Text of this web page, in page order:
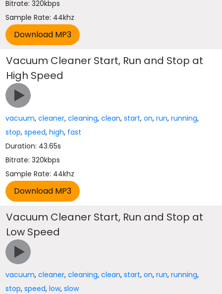
Bitrate: 320kbps
Sample Rate: 44khz
Vacuum Cleaner Start, Run and Stop at
High Speed
vacuum,cleaner,cleaning,clean,start,on,run,running,
stop,speed,high, fast
Duration: 43.65s
Bitrate: 320kbps
Sample Rate: 44khz
Vacuum Cleaner Start, Run and Stop at
Low Speed
vacuum,cleaner,cleaning,clean,start,on,run,running,
stop,speed,low,slow